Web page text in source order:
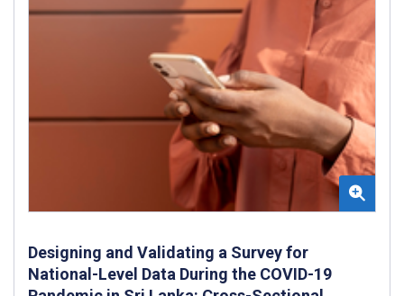
Designing and Validating a Survey for
National-Level Data During the COVID-19